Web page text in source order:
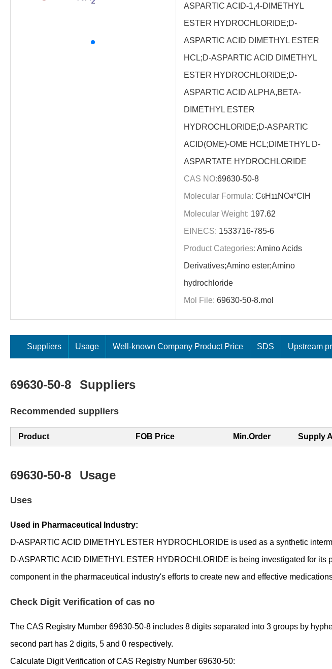
ASPARTIC ACID-1,4-DIMETHYL
ESTER HYDROCHLORIDE;D-
ASPARTIC ACID DIMETHYL ESTER
HCL;D-ASPARTIC ACID DIMETHYL
ESTER HYDROCHLORIDE;D-
ASPARTIC ACID ALPHA,BETA-
DIMETHYL ESTER
HYDROCHLORIDE;D-ASPARTIC
ACID(OME)-OME HCL;DIMETHYL D-
ASPARTATE HYDROCHLORIDE
CAS NO:69630-50-8
Molecular Formula: C6H 11NO4*ClH
Molecular Weight: 197.62
EINECS: 1533716-785-6
Product Categories: Amino Acids
Derivatives;Amino ester;Amino
hydrochloride
Mol File: 69630-50-8.mol
Suppliers Usage Well-known Company Product Price SDS Upstream
69630-50-8 Suppliers
Recommended suppliers
Product FOB Price Min.Order Supply
69630-50-8 Usage
Uses
Used in Pharmaceutical Industry:
D-ASPARTIC ACID DIMETHYL ESTER HYDROCHLORIDE is used as a synthetic
D-ASPARTIC ACID DIMETHYL ESTER HYDROCHLORIDE is being investigated for
component in the pharmaceutical industry's efforts to create new and effective
Check Digit Verification of cas no
The CAS Registry Mumber 69630-50-8 includes 8 digits separated into 3 groups by
second part has 2 digits, 5 and 0 respectively.
Calculate Digit Verification of CAS Registry Number 69630-50: